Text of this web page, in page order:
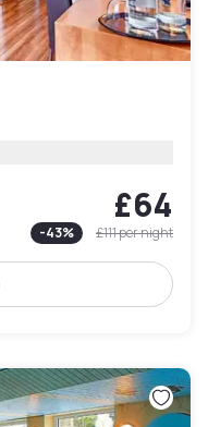
£64
-43% £111per night